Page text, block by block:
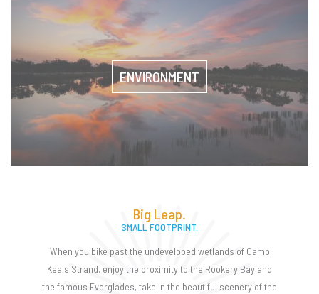
ENVIRONMENT
Big Leap.
SMALL FOOTPRINT.
When you bike past the undeveloped wetlands of Camp
Keais Strand, enjoy the proximity to the Rookery Bay and
the famous Everglades, take in the beautiful scenery of the